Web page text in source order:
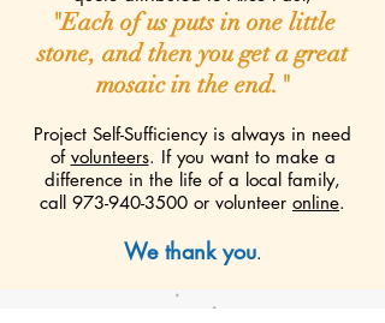
"Each of us puts in one little
stone, and then you get a great
mosaic in the end."
​Project Self-Sufficiency is always in need
of volunteers. If you want to make a
difference in the life of a local family,
call 973-940-3500 or volunteer online.
We thank you.